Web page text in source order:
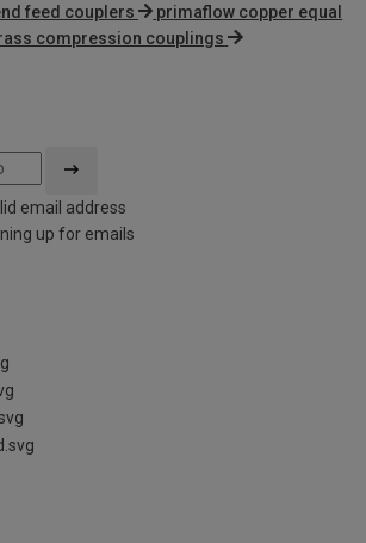
feed couplers
primaflow copper equal
compression couplings
email address
up for emails